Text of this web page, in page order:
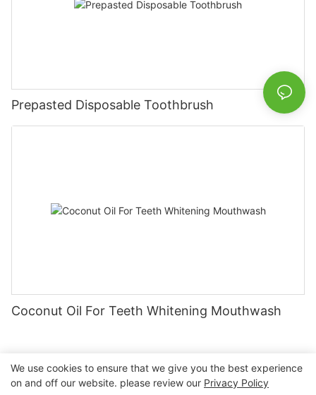
Prepasted Disposable Toothbrush
Coconut Oil For Teeth Whitening Mouthwash
Copyright © 2026 Nanchang Dental Bright Technology Co.,
We use cookies to ensure that we give you the best experience
on and off our website. please review our Privacy Policy